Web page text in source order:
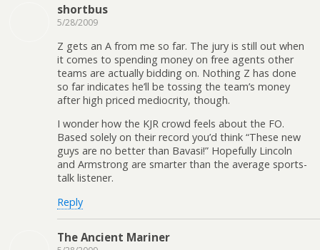
shortbus
5/28/2009
Z gets an A from me so far. The jury is still out when
it comes to spending money on free agents other
teams are actually bidding on. Nothing Z has done
so far indicates he’ll be tossing the team’s money
after high priced mediocrity, though.
I wonder how the KJR crowd feels about the FO.
Based solely on their record you’d think “These new
guys are no better than Bavasi!” Hopefully Lincoln
and Armstrong are smarter than the average sports-
talk listener.
Reply
The Ancient Mariner